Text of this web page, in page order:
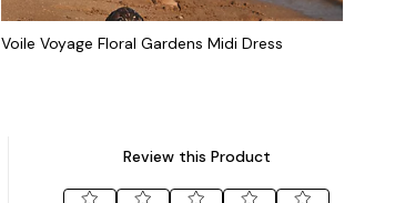
Voile Voyage Floral Gardens Midi Dress